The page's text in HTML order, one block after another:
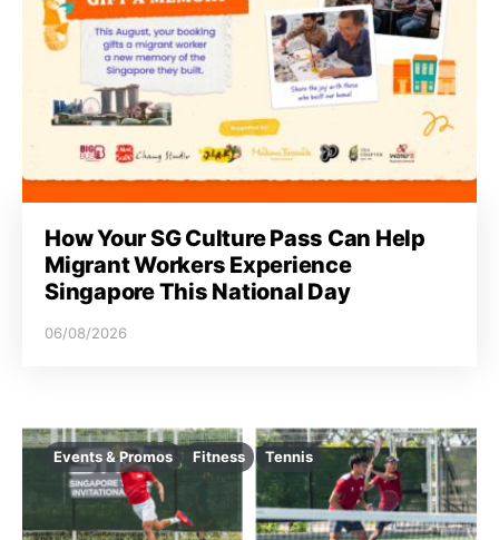
How Your SG Culture Pass Can Help
Migrant Workers Experience
Singapore This National Day
06/08/2026
Events & Promos Fitness Tennis